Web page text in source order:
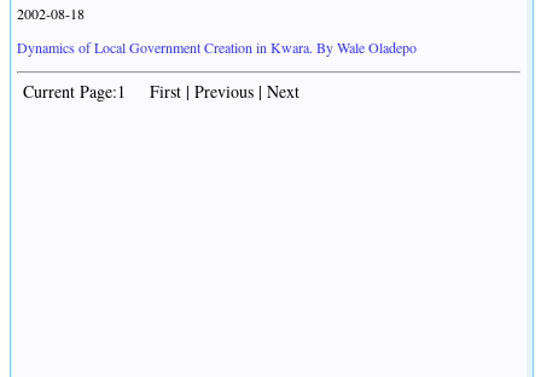
2002-08-18
Dynamics of Local Government Creation in Kwara. By Wale Oladepo
Current Page:1 First | Previous | Next